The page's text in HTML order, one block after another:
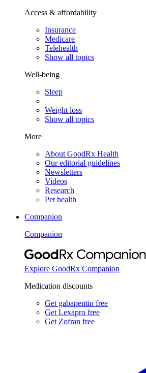
Access & affordability
Insurance
Medicare
Telehealth
Show all topics
Well-being
Sleep
Weight loss
Show all topics
More
About GoodRx Health
Our editorial guidelines
Newsletters
Videos
Research
Pet health
Companion
Companion
Explore GoodRx Companion
Medication discounts
Get gabapentin free
Get Lexapro free
Get Zofran free